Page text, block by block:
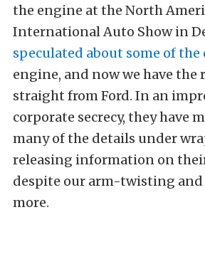
the engine at the North
International Auto Show in
speculated about some of the
engine, and now we have the
straight from Ford. In an
corporate secrecy, they have
many of the details under
releasing information on
despite our arm-twisting
more.